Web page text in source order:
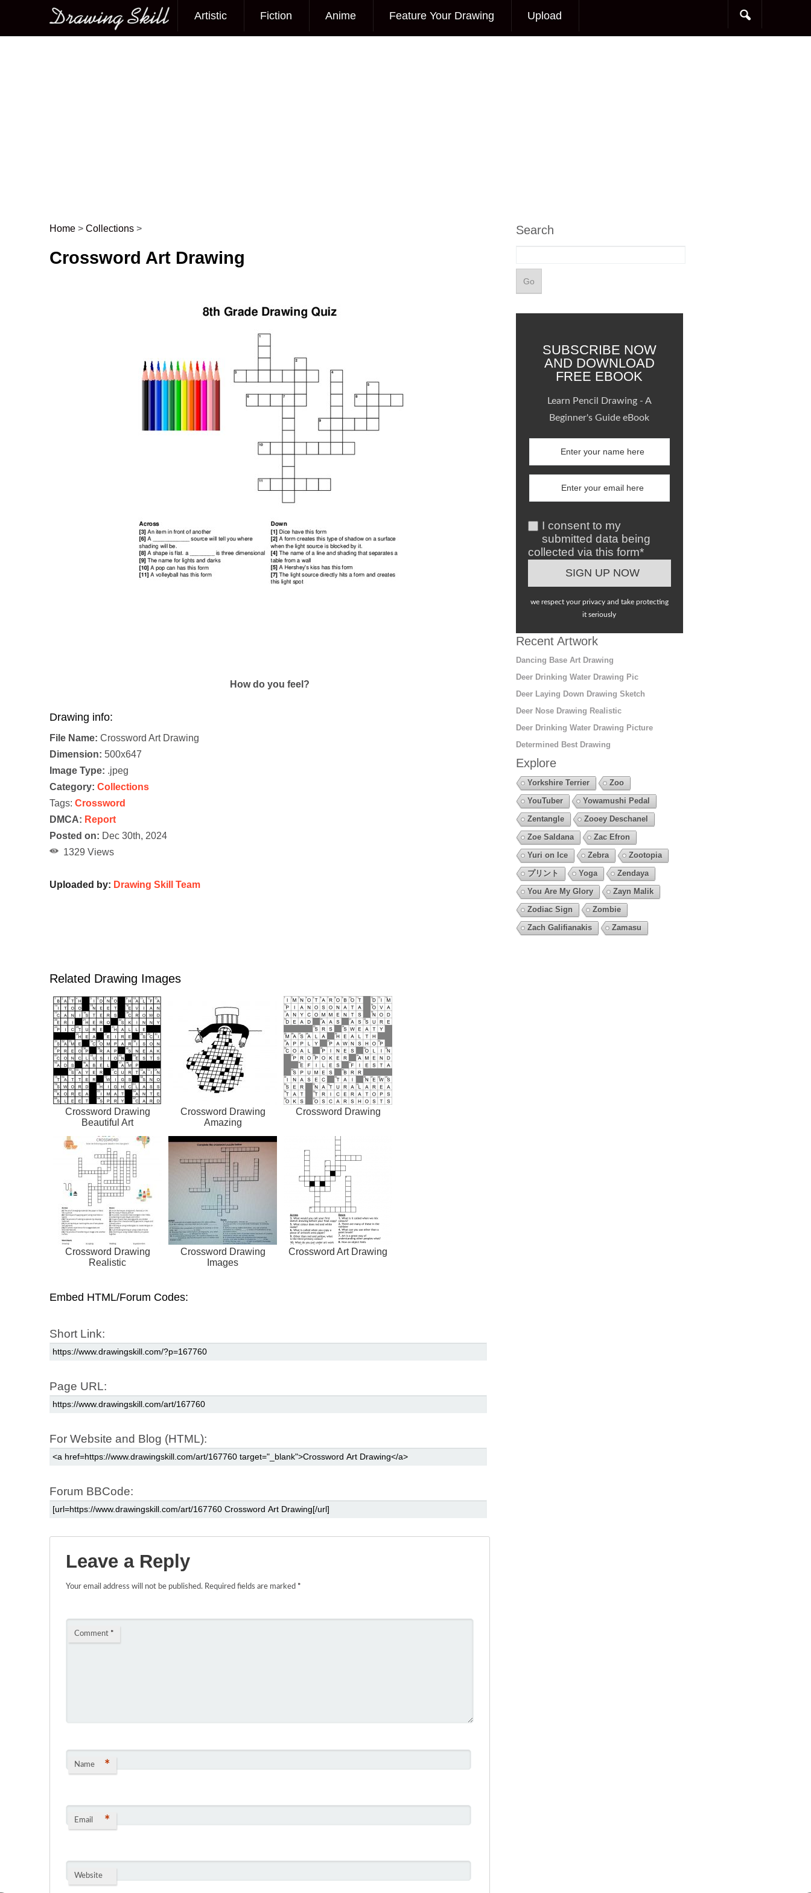
Main menu
Artistic Fiction Anime Feature Your Drawing Upload
Post navigation
Home > Collections >
Crossword Art Drawing
How do you feel?
Drawing info:
File Name: Crossword Art Drawing
Dimension: 500x647
Image Type: .jpeg
Category: Collections
Tags: Crossword
DMCA: Report
Posted on: Dec 30th, 2024
1329 Views
Uploaded by: Drawing Skill Team
Related Drawing Images
Crossword Drawing
Beautiful Art
Crossword Drawing
Amazing
Crossword Drawing
Crossword Drawing
Realistic
Crossword Drawing
Images
Crossword Art Drawing
Embed HTML/Forum Codes:
Short Link:
Page URL:
For Website and Blog (HTML):
Forum BBCode:
Leave a Reply
Your email address will not be published. Required fields are marked *
Comment *
Name *
Email *
Website
Search
SUBSCRIBE NOW
AND DOWNLOAD
FREE EBOOK
Learn Pencil Drawing - A
Beginner's Guide eBook
I consent to my
submitted data being
collected via this form*
we respect your privacy and take protecting
it seriously
Recent Artwork
Dancing Base Art Drawing
Deer Drinking Water Drawing Pic
Deer Laying Down Drawing Sketch
Deer Nose Drawing Realistic
Deer Drinking Water Drawing Picture
Determined Best Drawing
Explore
Yorkshire Terrier
Zoo
YouTuber
Yowamushi Pedal
Zentangle
Zooey Deschanel
Zoe Saldana
Zac Efron
Yuri on Ice
Zebra
Zootopia
プリント
Yoga
Zendaya
You Are My Glory
Zayn Malik
Zodiac Sign
Zombie
Zach Galifianakis
Zamasu